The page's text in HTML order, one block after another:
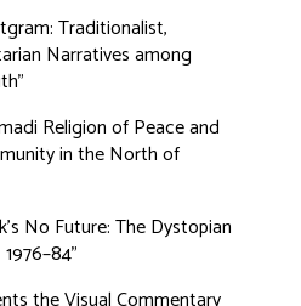
Traditionalist,
Narratives among
Religion of Peace and
in the North of
No Future: The Dystopian